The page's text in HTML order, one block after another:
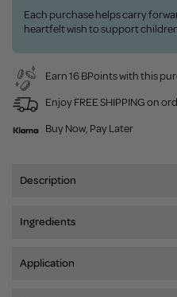
Each purchase helps carry
heartfelt wish to support
Earn 16 BPoints with this
Enjoy FREE SHIPPING on
Buy Now, Pay Later
Description
Ingredients
Application